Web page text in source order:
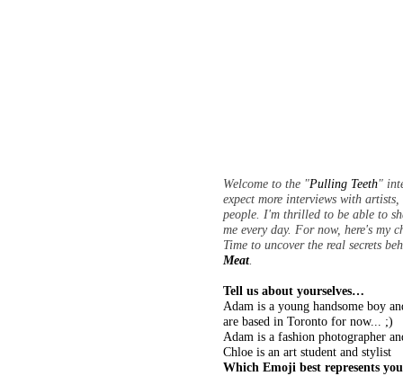
Welcome to the "Pulling Teeth"
expect more interviews with
people. I'm thrilled to be able to
me every day. For now, here's my
Time to uncover the real secrets
Meat.
Tell us about yourselves…
Adam is a young handsome boy
are based in Toronto for now... ;)
Adam is a fashion photographer
Chloe is an art student and stylist
Which Emoji best represents